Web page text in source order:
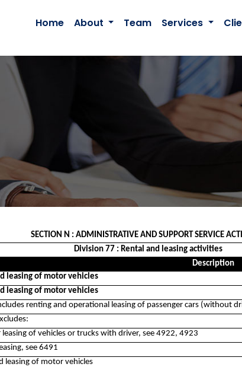
Home About Team Services
SECTION N : ADMINISTRATIVE AND SUPPORT SERVICE
Division 77 : Rental and leasing activities
Description
leasing of motor vehicles
leasing of motor vehicles
renting and operational leasing of passenger cars (without
of vehicles or trucks with driver, see 4922, 4923
see 6491
leasing of motor vehicles